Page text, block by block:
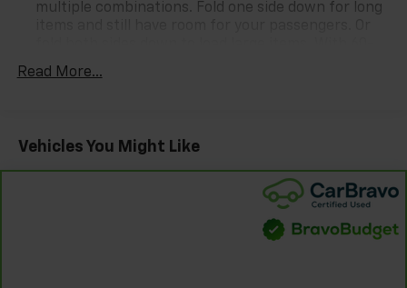
multiple combinations. Fold one side down for long
40 folding rear seat, it all fits.
Automatic air conditioning - Constantly fiddling
with the A-C controls to maintain the cabin
temperature is frustrating and distracting.
Automatic air conditioning takes care of it for you
by automatically adjusting the thermostat and fan
Read More...
Vehicles You Might Like